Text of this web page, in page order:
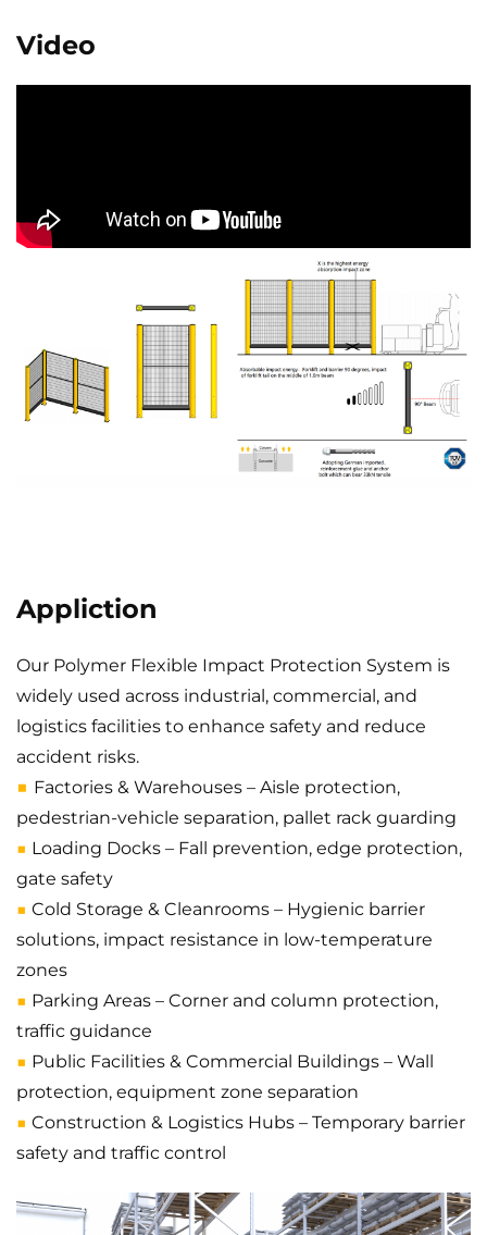
Video
Appliction
Our Polymer Flexible Impact Protection System is
widely used across industrial, commercial, and
logistics facilities to enhance safety and reduce
accident risks.
■ Factories & Warehouses – Aisle protection,
pedestrian-vehicle separation, pallet rack guarding
■ Loading Docks – Fall prevention, edge protection,
gate safety
■ Cold Storage & Cleanrooms – Hygienic barrier
solutions, impact resistance in low-temperature
zones
■ Parking Areas – Corner and column protection,
traffic guidance
■ Public Facilities & Commercial Buildings – Wall
protection, equipment zone separation
■ Construction & Logistics Hubs – Temporary barrier
safety and traffic control